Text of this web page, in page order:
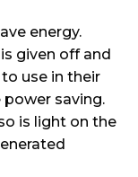
energy.
given off and
use in their
saving.
is light on the